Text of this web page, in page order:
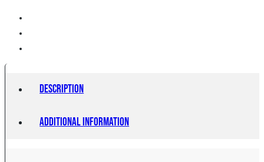
Description
Additional information